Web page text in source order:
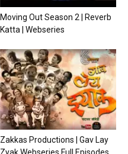
Moving Out Season 2 | Reverb
Katta | Webseries
Zakkas Productions | Gav Lay
Zyak Webseries Full Episodes